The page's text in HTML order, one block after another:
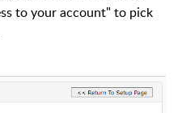
to your account" to pick